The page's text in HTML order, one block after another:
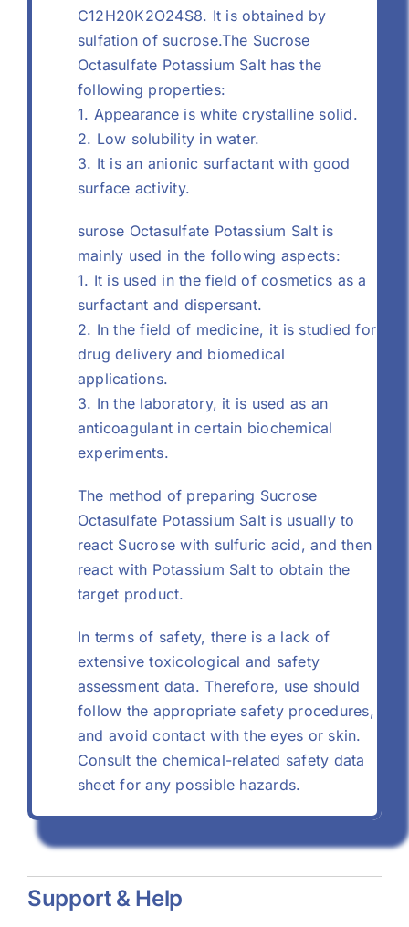
C12H20K2O24S8. It is obtained by
sulfation of sucrose.The Sucrose
Octasulfate Potassium Salt has the
following properties:
1. Appearance is white crystalline solid.
2. Low solubility in water.
3. It is an anionic surfactant with good
surface activity.
surose Octasulfate Potassium Salt is
mainly used in the following aspects:
1. It is used in the field of cosmetics as a
surfactant and dispersant.
2. In the field of medicine, it is studied for
drug delivery and biomedical
applications.
3. In the laboratory, it is used as an
anticoagulant in certain biochemical
experiments.
The method of preparing Sucrose
Octasulfate Potassium Salt is usually to
react Sucrose with sulfuric acid, and then
react with Potassium Salt to obtain the
target product.
In terms of safety, there is a lack of
extensive toxicological and safety
assessment data. Therefore, use should
follow the appropriate safety procedures,
and avoid contact with the eyes or skin.
Consult the chemical-related safety data
sheet for any possible hazards.
Support & Help